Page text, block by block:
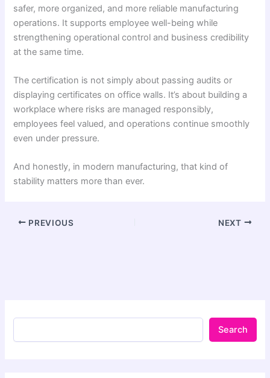
safer, more organized, and more reliable manufacturing
operations. It supports employee well-being while
strengthening operational control and business credibility
at the same time.
The certification is not simply about passing audits or
displaying certificates on office walls. It’s about building a
workplace where risks are managed responsibly,
employees feel valued, and operations continue smoothly
even under pressure.
And honestly, in modern manufacturing, that kind of
stability matters more than ever.
PREVIOUS NEXT
Search